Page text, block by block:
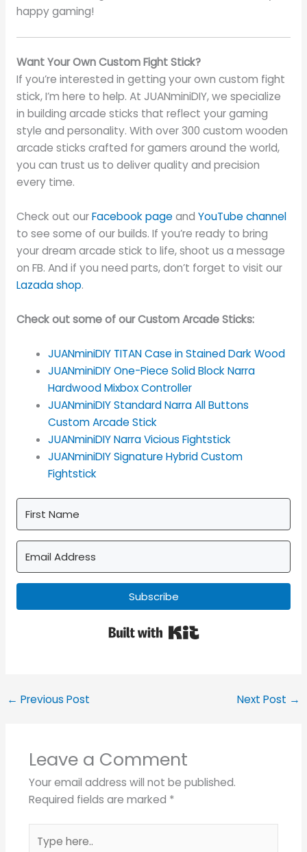
happy gaming!
Want Your Own Custom Fight Stick?
If you’re interested in getting your own custom fight
stick, I’m here to help. At JUANminiDIY, we specialize
in building arcade sticks that reflect your gaming
style and personality. With over 300 custom wooden
arcade sticks crafted for gamers around the world,
you can trust us to deliver quality and precision
every time.
Check out ourFacebook pageand YouTube channel
to see some of our builds. If you’re ready to bring
your dream arcade stick to life, shoot us a message
on FB. And if you need parts, don’t forget to visit our
Lazada shop.
Check out some of our Custom Arcade Sticks:
JUANminiDIY TITAN Case in Stained Dark Wood
JUANminiDIY One-Piece Solid Block Narra
Hardwood Mixbox Controller
JUANminiDIY Standard Narra All Buttons
Custom Arcade Stick
JUANminiDIY Narra Vicious Fightstick
JUANminiDIY Signature Hybrid Custom
Fightstick
Subscribe
← Previous Post Next Post →
Leave a Comment
Your email address will not be published.
Required fields are marked *
here..